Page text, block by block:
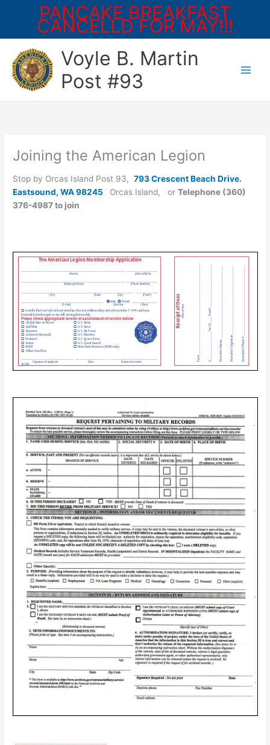
PANCAKE BREAKFAST
CANCELLD FOR MAY!!!
content
Voyle B. Martin
Post #93
Joining the American Legion
Stop by Orcas Island Post 93,793 Crescent Beach Drive.
Eastsound, WA 98245
Orcas Island, orTelephone (360)
376-4987 to join